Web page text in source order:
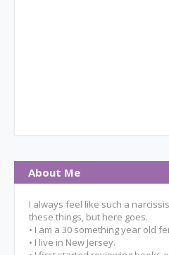
About Me
I always feel like such a
these things, but here goes.
• I am a 30 something year old
• I live in New Jersey.